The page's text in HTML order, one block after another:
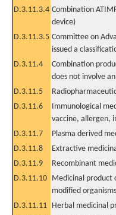
D.3.11.3.4 Combination
device)
D.3.11.3.5 Committee on
issued a
D.3.11.4
Combination
does not involve
D.3.11.5
D.3.11.6
Immunological
vaccine, allergen,
D.3.11.7 Plasma derived
D.3.11.8
Extractive
D.3.11.9
Recombinant
D.3.11.10 Medicinal product
modified organisms
D.3.11.11 Herbal medicinal